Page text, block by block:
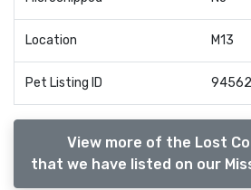
Location M13
Pet Listing ID 94562
View more of the Lost
that we have listed on our